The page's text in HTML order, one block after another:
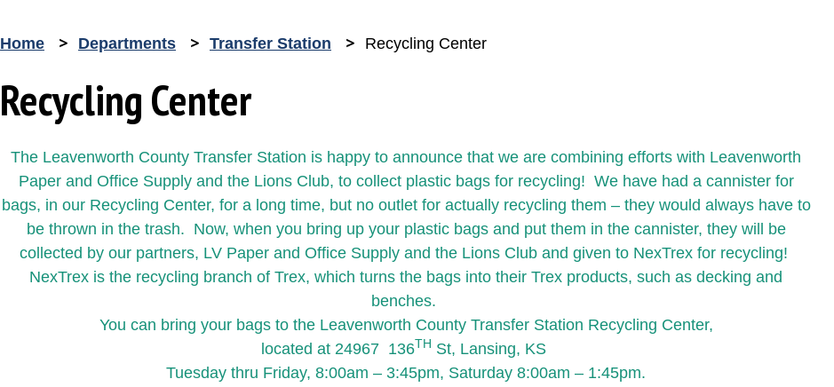
Home Departments Transfer Station Recycling Center
Recycling Center
The Leavenworth County Transfer Station is happy to announce that we are combining efforts with Leavenworth
Paper and Office Supply and the Lions Club, to collect plastic bags for recycling! We have had a cannister for
bags, in our Recycling Center, for a long time, but no outlet for actually recycling them – they would always have to
be thrown in the trash. Now, when you bring up your plastic bags and put them in the cannister, they will be
collected by our partners, LV Paper and Office Supply and the Lions Club and given to NexTrex for recycling!
NexTrex is the recycling branch of Trex, which turns the bags into their Trex products, such as decking and
benches.
You can bring your bags to the Leavenworth County Transfer Station Recycling Center,
located at 24967 136TH St, Lansing, KS
Tuesday thru Friday, 8:00am – 3:45pm, Saturday 8:00am – 1:45pm.